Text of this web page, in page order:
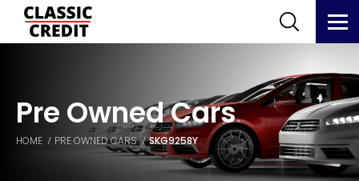
Pre Owned Cars
HOME PRE OWNED CARS SKG9258Y